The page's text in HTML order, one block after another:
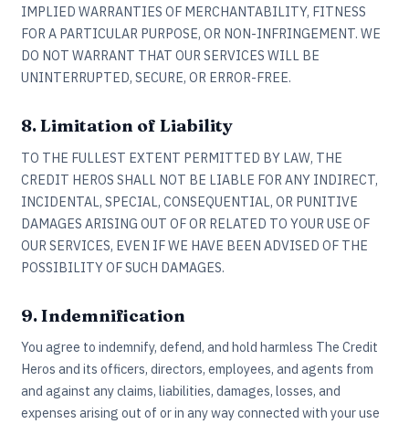
IMPLIED WARRANTIES OF MERCHANTABILITY, FITNESS
FOR A PARTICULAR PURPOSE, OR NON-INFRINGEMENT. WE
DO NOT WARRANT THAT OUR SERVICES WILL BE
UNINTERRUPTED, SECURE, OR ERROR-FREE.
8. Limitation of Liability
TO THE FULLEST EXTENT PERMITTED BY LAW, THE
CREDIT HEROS SHALL NOT BE LIABLE FOR ANY INDIRECT,
INCIDENTAL, SPECIAL, CONSEQUENTIAL, OR PUNITIVE
DAMAGES ARISING OUT OF OR RELATED TO YOUR USE OF
OUR SERVICES, EVEN IF WE HAVE BEEN ADVISED OF THE
POSSIBILITY OF SUCH DAMAGES.
9. Indemnification
You agree to indemnify, defend, and hold harmless The Credit
Heros and its officers, directors, employees, and agents from
and against any claims, liabilities, damages, losses, and
expenses arising out of or in any way connected with your use